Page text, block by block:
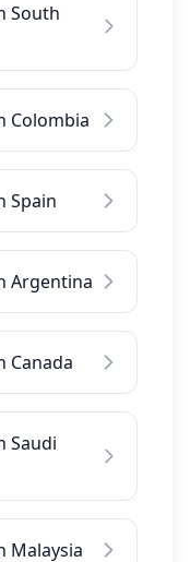
South
Colombia
Spain
Argentina
Canada
Saudi
Malaysia